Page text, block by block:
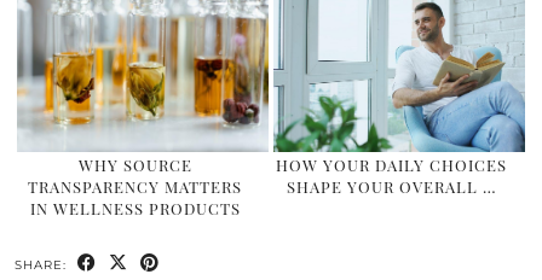
WHY SOURCE
TRANSPARENCY MATTERS
IN WELLNESS PRODUCTS
HOW YOUR DAILY CHOICES
SHAPE YOUR OVERALL …
SHARE: